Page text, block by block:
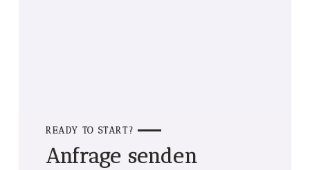
READY TO START?
Anfrage senden